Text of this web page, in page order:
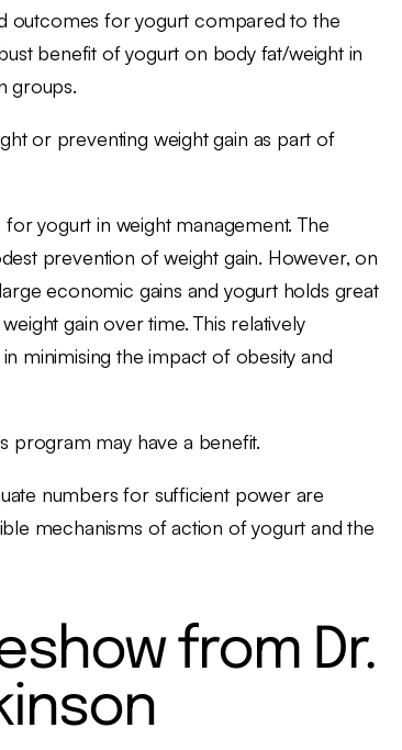
outcomes for yogurt compared to the
benefit of yogurt on body fat/weight in
groups.
or preventing weight gain as part of
yogurt in weight management. The
prevention of weight gain. However, on
economic gains and yogurt holds great
gain over time. This relatively
minimising the impact of obesity and
program may have a benefit.
numbers for sufficient power are
mechanisms of action of yogurt and the
from Dr.